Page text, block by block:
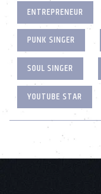
ENTREPRENEUR
PUNK SINGER
SOUL SINGER
YOUTUBE STAR